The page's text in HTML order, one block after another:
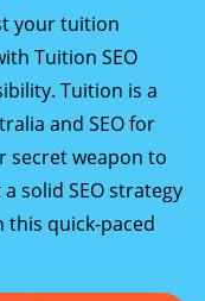
your tuition
Tuition SEO
Tuition is a
and SEO for
secret weapon to
solid SEO strategy
this quick-paced